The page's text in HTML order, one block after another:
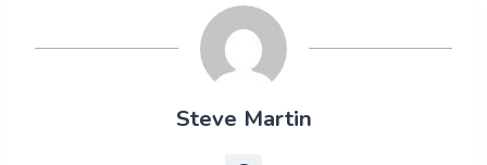
Steve Martin